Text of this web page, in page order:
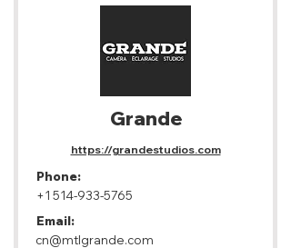
Grande
https://grandestudios.com
Phone:
+1 514-933-5765
Email:
cn@mtlgrande.com